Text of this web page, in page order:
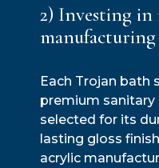
2) Investing
manufacturing
Each Trojan bath
premium sanitary
selected for its
lasting gloss
acrylic